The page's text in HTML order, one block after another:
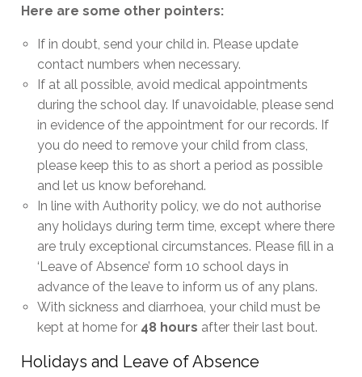
Here are some other pointers:
If in doubt, send your child in. Please update
contact numbers when necessary.
If at all possible, avoid medical appointments
during the school day. If unavoidable, please send
in evidence of the appointment for our records. If
you do need to remove your child from class,
please keep this to as short a period as possible
and let us know beforehand.
In line with Authority policy, we do not authorise
any holidays during term time, except where there
are truly exceptional circumstances. Please fill in a
‘Leave of Absence’ form 10 school days in
advance of the leave to inform us of any plans.
With sickness and diarrhoea, your child must be
kept at home for 48 hours after their last bout.
Holidays and Leave of Absence